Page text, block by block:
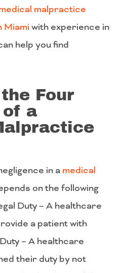
malpractice
Miami with experience in
help you find
Four
a
in a medical
on the following
Duty – A healthcare
a patient with
– A healthcare
their duty by not